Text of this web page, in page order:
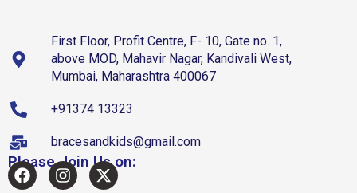
First Floor, Profit Centre, F- 10, Gate no. 1,
above MOD, Mahavir Nagar, Kandivali West,
Mumbai, Maharashtra 400067
+91374 13323
bracesandkids@gmail.com
Please Join Us on: